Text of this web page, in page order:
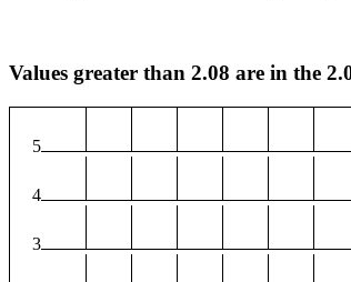
Values greater than 2.08 are in the
5
4
3